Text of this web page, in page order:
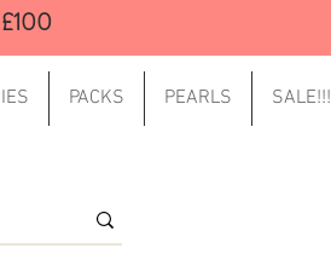
PACKS PEARLS SALE!!!